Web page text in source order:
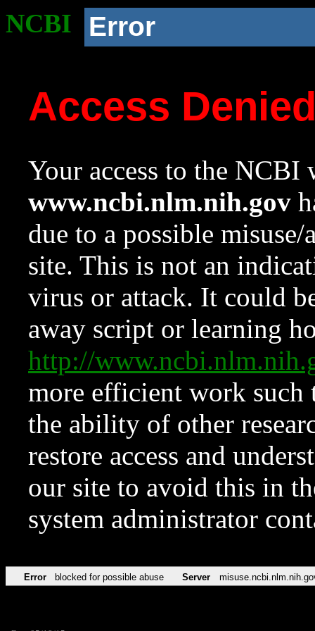
NCBI Error
Access
Your access to the NCBI
www.ncbi.nlm.nih.gov
due to a possible
site. This is not an
virus or attack. It could
away script or learning
http://
more efficient work such
the ability of other
restore access and
our site to avoid this in
system administrator
Error blocked for possible abuse Server